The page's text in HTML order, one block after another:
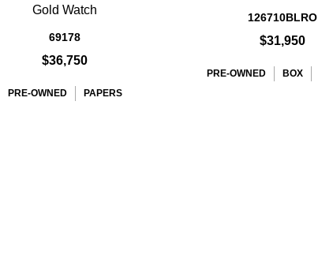
Gold Watch
69178
$36,750
PRE-OWNED PAPERS
126710BLRO
$31,950
PRE-OWNED BOX